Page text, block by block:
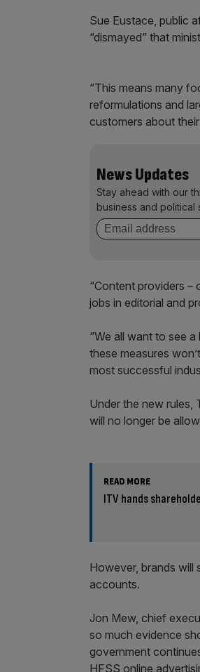
Sue Eustace, public
“dismayed” that
“This means many
reformulations and
customers about
News Updates
Stay ahead with our
business and political
“Content providers –
jobs in editorial and
“We all want to see
these measures
most successful
Under the new rules,
will no longer be
READ MORE
ITV hands
However, brands will
accounts.
Jon Mew, chief
so much evidence
government
HFSS online